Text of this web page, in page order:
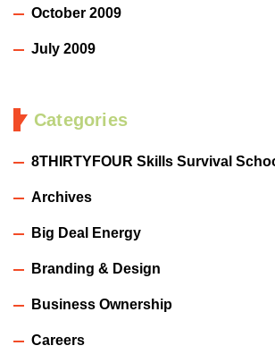
October 2009
July 2009
Categories
8THIRTYFOUR Skills Survival
Archives
Big Deal Energy
Branding & Design
Business Ownership
Careers